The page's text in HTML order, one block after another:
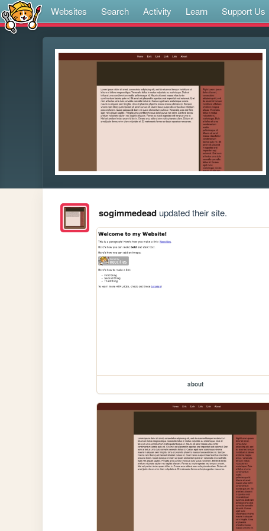
Websites Search Activity Learn Support Us
sogimmedeadupdated their site.
about